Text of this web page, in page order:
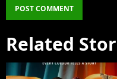
Related